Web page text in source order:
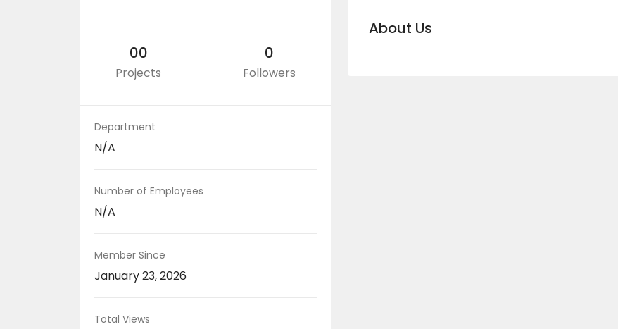
00
Projects
0
Followers
Department
N/A
Number of Employees
N/A
Member Since
January 23, 2026
Total Views
About Us